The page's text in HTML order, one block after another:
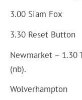
3.00 Siam Fox
3.30 Reset Button
Newmarket – 1.30
(nb).
Wolverhampton